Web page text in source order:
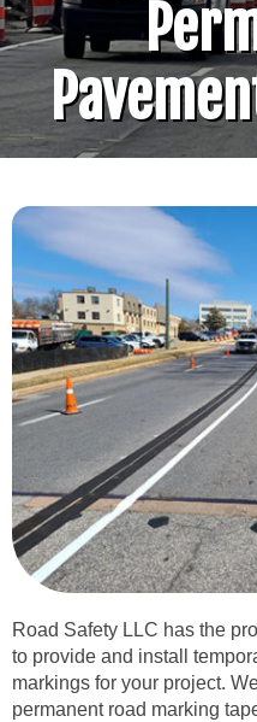
Road Safety LLC has the
to provide and install
markings for your project.
permanent road marking